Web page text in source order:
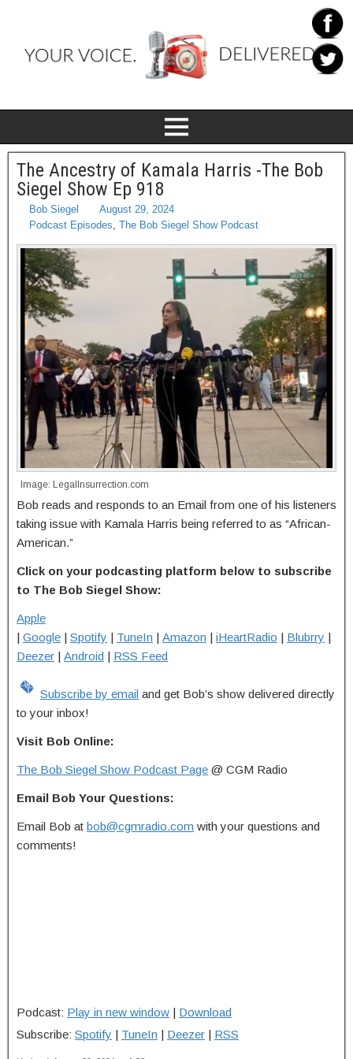
The Ancestry of Kamala Harris -The Bob
Siegel Show Ep 918
Bob Siegel
August 29, 2024
Podcast Episodes, The Bob Siegel Show Podcast
Image: LegalInsurrection.com
Bob reads and responds to an Email from one of his listeners
taking issue with Kamala Harris being referred to as “African-
American.”
Click on your podcasting platform below to subscribe
to The Bob Siegel Show:
Apple
| Google | Spotify | TuneIn | Amazon | iHeartRadio | Blubrry |
Deezer | Android | RSS Feed
Subscribe by email and get Bob’s show delivered directly
to your inbox!
Visit Bob Online:
The Bob Siegel Show Podcast Page @ CGM Radio
Email Bob Your Questions:
Email Bob at bob@cgmradio.com with your questions and
comments!
Podcast: Play in new window | Download
Subscribe: Spotify | TuneIn | Deezer | RSS